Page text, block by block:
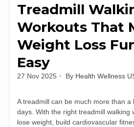
Treadmill
Workouts That
Weight Loss
Easy
27 Nov 2025 By Health Wellness
A treadmill can be much more than
days. With the right treadmill walking
lose weight, build cardiovascular